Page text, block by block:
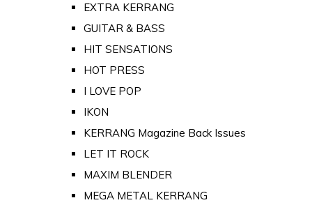
EXTRA KERRANG
GUITAR & BASS
HIT SENSATIONS
HOT PRESS
I LOVE POP
IKON
KERRANG Magazine Back Issues
LET IT ROCK
MAXIM BLENDER
MEGA METAL KERRANG